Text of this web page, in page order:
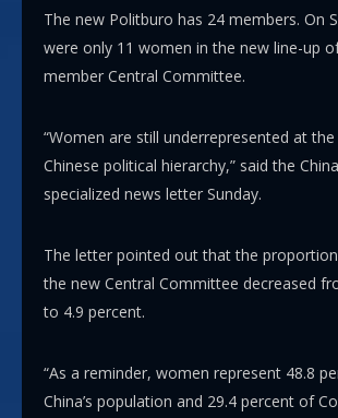
The new Politburo has 24 members. On
were only 11 women in the new line-up
member Central Committee.
“Women are still underrepresented at
Chinese political hierarchy,” said the
specialized news letter Sunday.
The letter pointed out that the
the new Central Committee decreased
to 4.9 percent.
“As a reminder, women represent 48.8
China’s population and 29.4 percent of